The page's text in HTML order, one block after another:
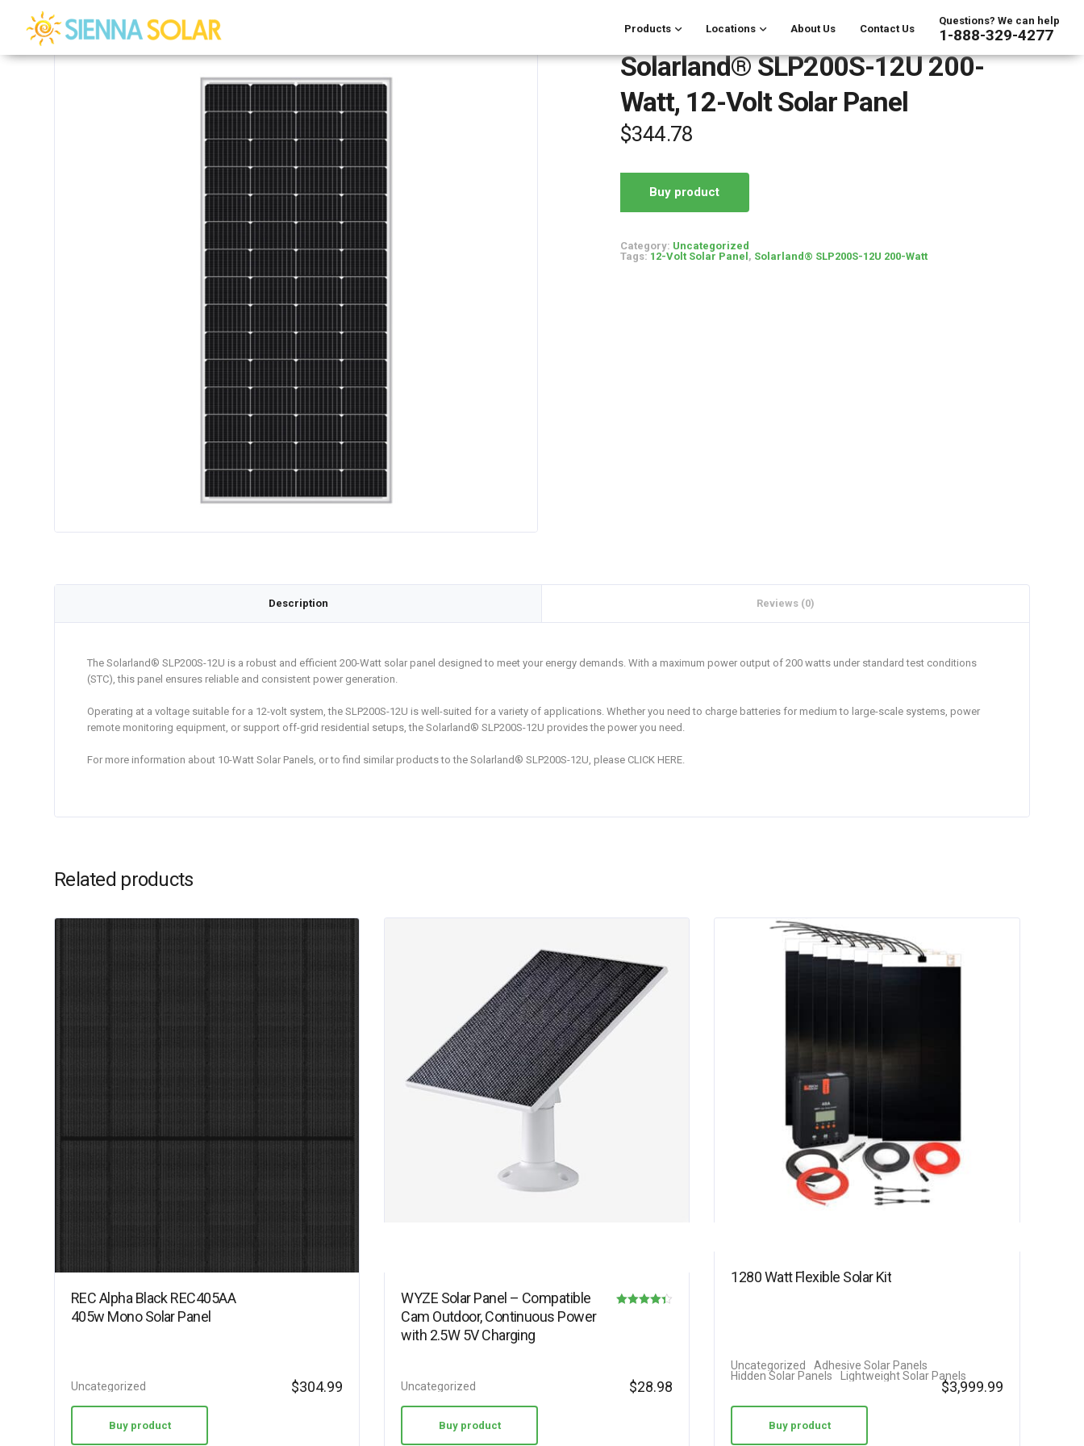
Products Locations About Us Contact Us
Questions? We can help
1-888-329-4277
Solarland® SLP200S-12U 200-
Watt, 12-Volt Solar Panel
$344.78
Buy product
Category: Uncategorized
Tags: 12-Volt Solar Panel , Solarland® SLP200S-12U 200-Watt
Description Reviews (0)
The Solarland® SLP200S-12U is a robust and efficient 200-Watt solar panel designed to meet your energy demands. With a maximum power output of 200 watts under standard test conditions
(STC), this panel ensures reliable and consistent power generation.
Operating at a voltage suitable for a 12-volt system, the SLP200S-12U is well-suited for a variety of applications. Whether you need to charge batteries for medium to large-scale systems, power
remote monitoring equipment, or support off-grid residential setups, the Solarland® SLP200S-12U provides the power you need.
For more information about 10-Watt Solar Panels, or to find similar products to the Solarland® SLP200S-12U, please CLICK HERE.
Related products
REC Alpha Black REC405AA
405w Mono Solar Panel
Uncategorized $304.99
Buy product
WYZE Solar Panel – Compatible
Cam Outdoor, Continuous Power
with 2.5W 5V Charging
Uncategorized $28.98
Buy product
1280 Watt Flexible Solar Kit
Uncategorized
Adhesive Solar Panels
Hidden Solar Panels
Lightweight Solar Panels
$3,999.99
Buy product